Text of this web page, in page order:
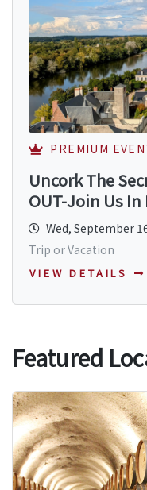
PREMIUM
Uncork The
OUT-Join Us In
Wed, September
Trip or Vacation
VIEW DETAILS
Featured